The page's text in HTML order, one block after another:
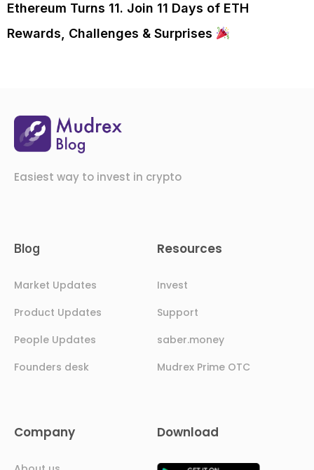
Ethereum Turns 11. Join 11 Days of ETH
Rewards, Challenges & Surprises
Easiest way to invest in crypto
Blog
Market Updates
Product Updates
People Updates
Founders desk
Resources
Invest
Support
saber.money
Mudrex Prime OTC
Company Download